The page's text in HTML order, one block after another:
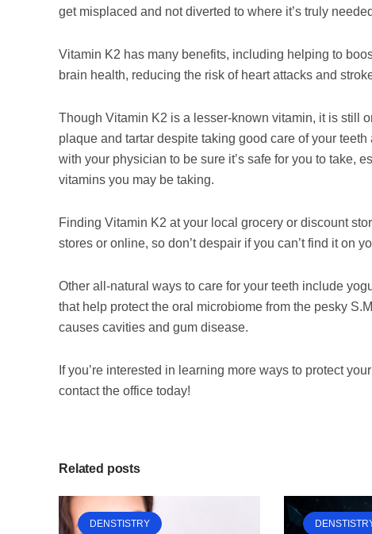
get misplaced and not diverted to where it’s truly
Vitamin K2 has many benefits, including helping to
brain health, reducing the risk of heart attacks and
Though Vitamin K2 is a lesser-known vitamin, it is still
plaque and tartar despite taking good care of your
with your physician to be sure it’s safe for you to take,
vitamins you may be taking.
Finding Vitamin K2 at your local grocery or discount
stores or online, so don’t despair if you can’t find it on
Other all-natural ways to care for your teeth include
that help protect the oral microbiome from the pesky
causes cavities and gum disease.
If you’re interested in learning more ways to protect
contact the office today!
Related posts
DENSTISTRY